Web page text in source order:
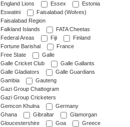
England Lions
Essex
Estonia
Eswatini
Faisalabad (Wolves)
Faisalabad Region
Falkland Islands
FATA Cheetas
Federal Areas
Fiji
Finland
Fortune Barishal
France
Free State
Galle
Galle Cricket Club
Galle Gallants
Galle Gladiators
Galle Guardians
Gambia
Gauteng
Gazi Group Chattogram
Gazi Group Cricketers
Gemcon Khulna
Germany
Ghana
Gibraltar
Glamorgan
Gloucestershire
Goa
Greece